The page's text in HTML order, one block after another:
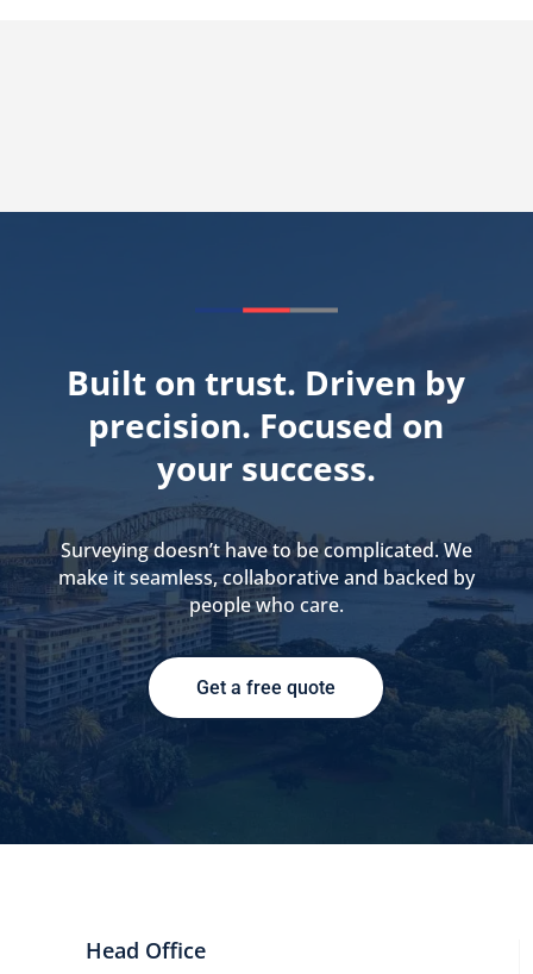
Built on trust. Driven by
precision. Focused on
your success.
Surveying doesn’t have to be complicated. We
make it seamless, collaborative and backed by
people who care.
Get a free quote
Head Office